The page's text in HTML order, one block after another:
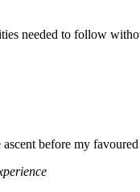
needed to follow
before my